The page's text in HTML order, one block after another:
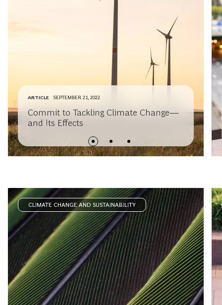
ARTICLE SEPTEMBER 21, 2022
Commit to Tackling Climate Change—
and Its Effects
CLIMATE CHANGE AND SUSTAINABILITY